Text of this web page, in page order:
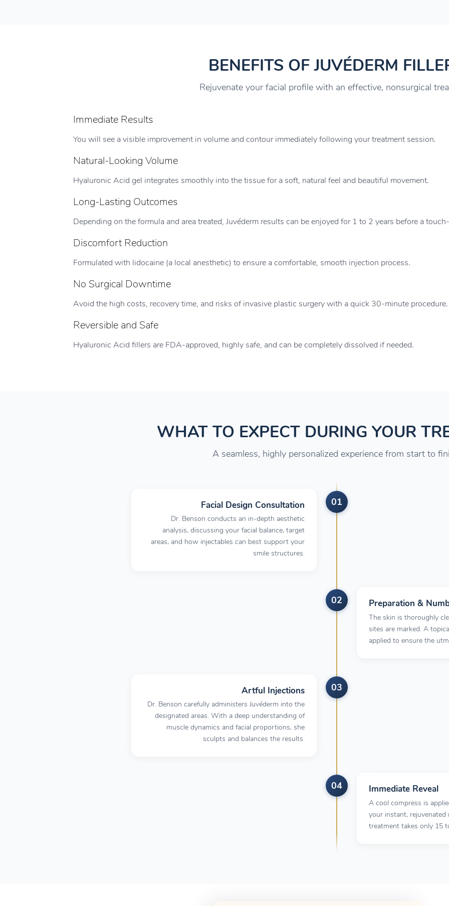
BENEFITS OF JUVÉDERM
Rejuvenate your facial profile with an effective, nonsurgical
Immediate Results
You will see a visible improvement in volume and contour immediately following your treatment session.
Natural-Looking Volume
Hyaluronic Acid gel integrates smoothly into the tissue for a soft, natural feel and beautiful movement.
Long-Lasting Outcomes
Depending on the formula and area treated, Juvéderm results can be enjoyed for 1 to 2 years before a
Discomfort Reduction
Formulated with lidocaine (a local anesthetic) to ensure a comfortable, smooth injection process.
No Surgical Downtime
Avoid the high costs, recovery time, and risks of invasive plastic surgery with a quick 30-minute procedure.
Reversible and Safe
Hyaluronic Acid fillers are FDA-approved, highly safe, and can be completely dissolved if needed.
WHAT TO EXPECT DURING YOUR
A seamless, highly personalized experience from start to
01
Facial Design Consultation
Dr. Benson conducts an in-depth aesthetic
analysis, discussing your facial balance, target
areas, and how injectables can best support your
smile structures.
02 Preparation &
The skin is thoroughly
sites are marked. A
applied to ensure the
03
Artful Injections
Dr. Benson carefully administers Juvéderm into the
designated areas. With a deep understanding of
muscle dynamics and facial proportions, she
sculpts and balances the results.
04 Immediate Reveal
A cool compress is
your instant, rejuvenated
treatment takes only 15